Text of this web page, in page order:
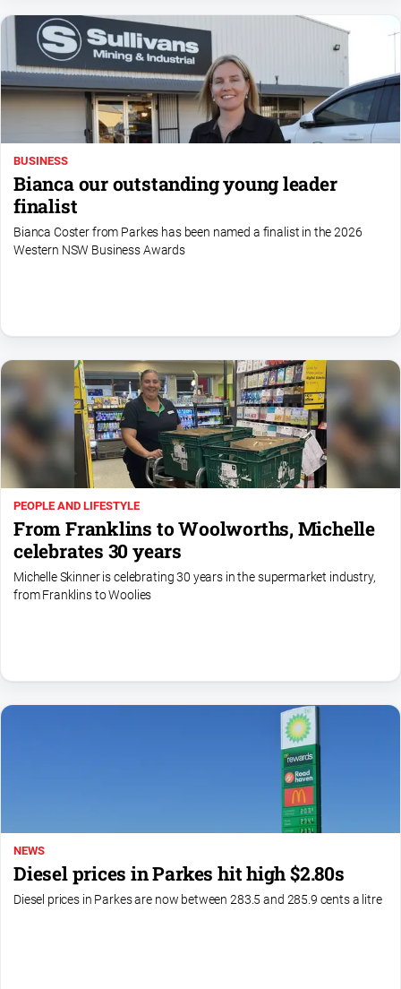
Myrtleford
Times
Mansfield
Courier
North
Magazine
North
and
Goulburn
Murray
Extra
Special
Publications
Media
Directory
Parkes
Business
-
About
Us
Contact
Us
BUSINESS
Bianca our outstanding young leader
finalist
Bianca Coster from Parkes has been named a finalist in the 2026
Western NSW Business Awards
PEOPLE AND LIFESTYLE
From Franklins to Woolworths, Michelle
celebrates 30 years
Michelle Skinner is celebrating 30 years in the supermarket industry,
from Franklins to Woolies
NEWS
Diesel prices in Parkes hit high $2.80s
Diesel prices in Parkes are now between 283.5 and 285.9 cents a litre